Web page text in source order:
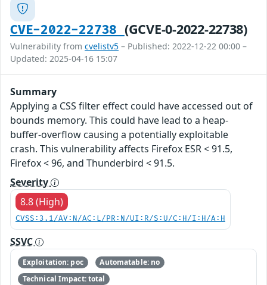
CVE-2022-22738 (GCVE-0-2022-22738)
Vulnerability from cvelistv5 – Published: 2022-12-22 00:00 –
Updated: 2025-04-16 15:07
Summary
Applying a CSS filter effect could have accessed out of
bounds memory. This could have lead to a heap-
buffer-overflow causing a potentially exploitable
crash. This vulnerability affects Firefox ESR < 91.5,
Firefox < 96, and Thunderbird < 91.5.
Severity
8.8 (High)
CVSS:3.1/AV:N/AC:L/PR:N/UI:R/S:U/C:H/I:H/A:H
SSVC
Exploitation: poc
Automatable: no
Technical Impact: total